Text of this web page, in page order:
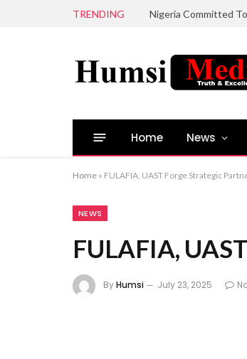
TRENDING
Home News
Home » FULAFIA, UAST Forge Strategic
NEWS
FULAFIA,
ByHumsi July 23, 2025